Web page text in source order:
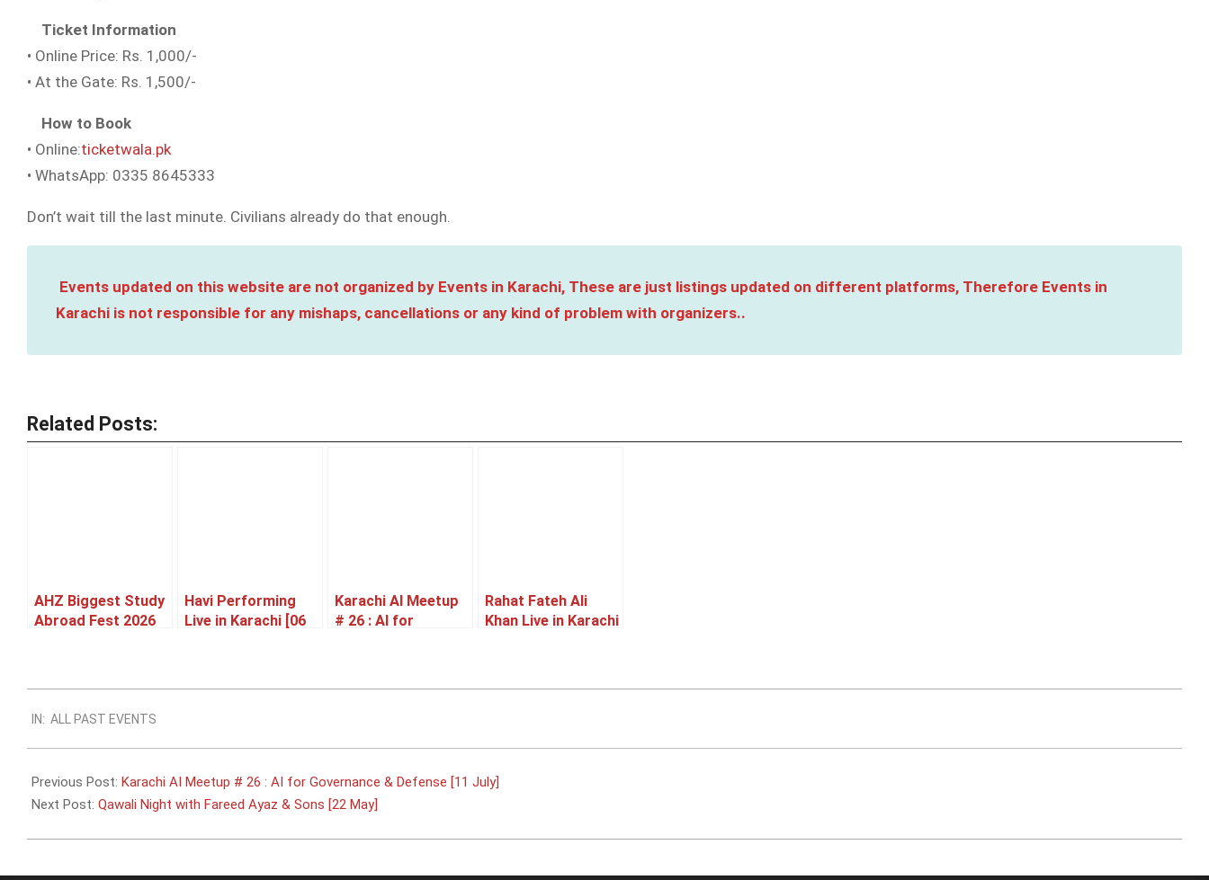
Ticket Information
• Online Price: Rs. 1,000/-
• At the Gate: Rs. 1,500/-
How to Book
• Online:ticketwala.pk
• WhatsApp: 0335 8645333
Don’t wait till the last minute. Civilians already do that enough.
Events updated on this website are not organized by Events in Karachi, These are just listings updated on different platforms, Therefore Events in
Karachi is not responsible for any mishaps, cancellations or any kind of problem with organizers..
Related Posts:
AHZ Biggest Study
Abroad Fest 2026
Havi Performing
Live in Karachi [06
Karachi AI Meetup
# 26 : AI for
Rahat Fateh Ali
Khan Live in Karachi
05-
17
IN: ALL PAST EVENTS
Previous Post: Karachi AI Meetup # 26 : AI for Governance & Defense [11 July]
Next Post: Qawali Night with Fareed Ayaz & Sons [22 May]